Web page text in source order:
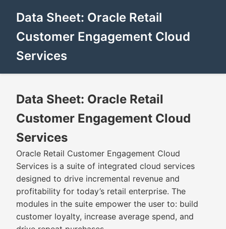
Data Sheet: Oracle Retail
Customer Engagement Cloud
Services
Data Sheet: Oracle Retail
Customer Engagement Cloud
Services
Oracle Retail Customer Engagement Cloud
Services is a suite of integrated cloud services
designed to drive incremental revenue and
profitability for today’s retail enterprise. The
modules in the suite empower the user to: build
customer loyalty, increase average spend, and